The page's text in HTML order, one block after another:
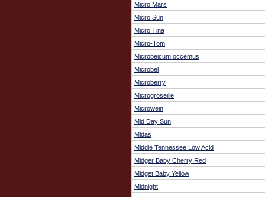
Micro Mars
Micro Sun
Micro Tina
Micro-Tom
Microbeicum occemus
Microbel
Microberry
Microgroseille
Microwein
Mid Day Sun
Midas
Middle Tennessee Low Acid
Midger Baby Cherry Red
Midget Baby Yellow
Midnight